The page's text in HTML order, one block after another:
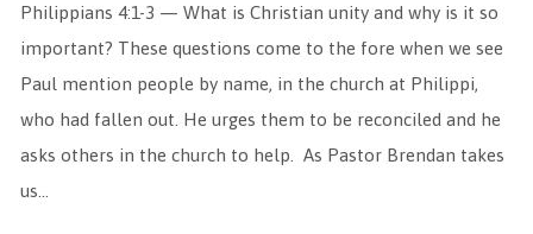
Philippians 4:1-3 — What is Christian unity and why is it so
important? These questions come to the fore when we see
Paul mention people by name, in the church at Philippi,
who had fallen out. He urges them to be reconciled and he
asks others in the church to help. As Pastor Brendan takes
us…